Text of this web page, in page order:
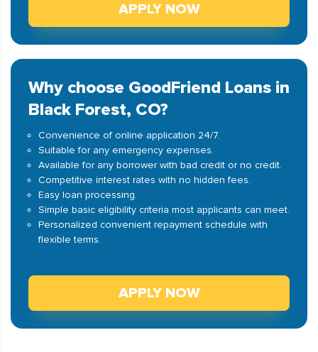
APPLY NOW
Why choose GoodFriend Loans in
Black Forest, CO?
Convenience of online application 24/7.
Suitable for any emergency expenses.
Available for any borrower with bad credit or no credit.
Competitive interest rates with no hidden fees.
Easy loan processing.
Simple basic eligibility criteria most applicants can meet.
Personalized convenient repayment schedule with
flexible terms.
APPLY NOW